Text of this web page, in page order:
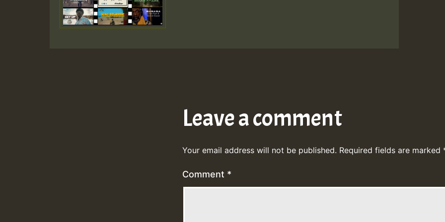
Leave a comment
Your email address will not be published. Required fields are marked
Comment *